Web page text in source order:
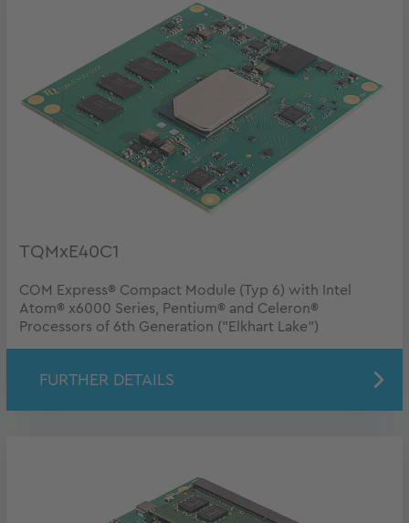
TQMxE40C1
COM Express® Compact Module (Typ 6) with Intel
Atom® x6000 Series, Pentium® and Celeron®
Processors of 6th Generation ("Elkhart Lake")
FURTHER DETAILS